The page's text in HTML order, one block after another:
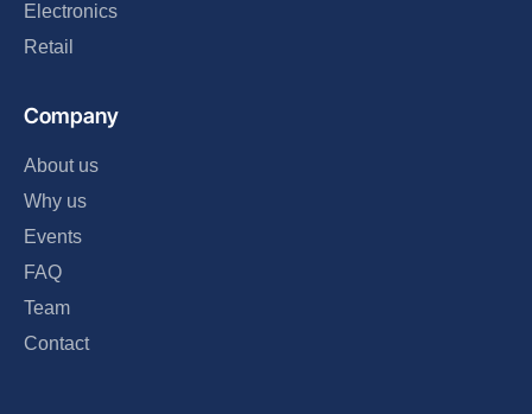
Electronics
Retail
Company
About us
Why us
Events
FAQ
Team
Contact